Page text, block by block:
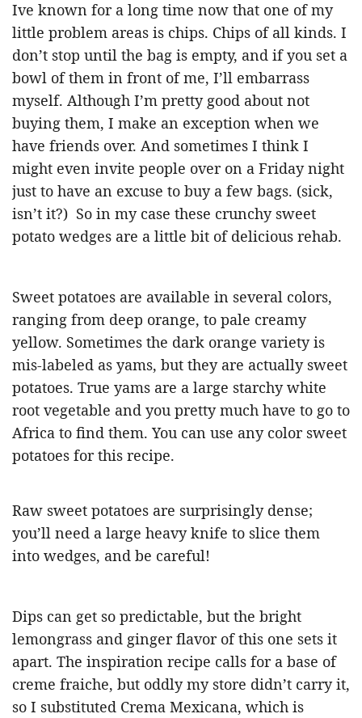
Ive known for a long time now that one of my
little problem areas is chips. Chips of all kinds. I
don’t stop until the bag is empty, and if you set a
bowl of them in front of me, I’ll embarrass
myself. Although I’m pretty good about not
buying them, I make an exception when we
have friends over. And sometimes I think I
might even invite people over on a Friday night
just to have an excuse to buy a few bags. (sick,
isn’t it?) So in my case these crunchy sweet
potato wedges are a little bit of delicious rehab.
Sweet potatoes are available in several colors,
ranging from deep orange, to pale creamy
yellow. Sometimes the dark orange variety is
mis-labeled as yams, but they are actually sweet
potatoes. True yams are a large starchy white
root vegetable and you pretty much have to go to
Africa to find them. You can use any color sweet
potatoes for this recipe.
Raw sweet potatoes are surprisingly dense;
you’ll need a large heavy knife to slice them
into wedges, and be careful!
Dips can get so predictable, but the bright
lemongrass and ginger flavor of this one sets it
apart. The inspiration recipe calls for a base of
creme fraiche, but oddly my store didn’t carry it,
so I substituted Crema Mexicana, which is